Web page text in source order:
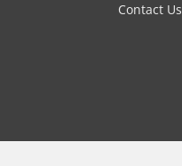
Contact Us